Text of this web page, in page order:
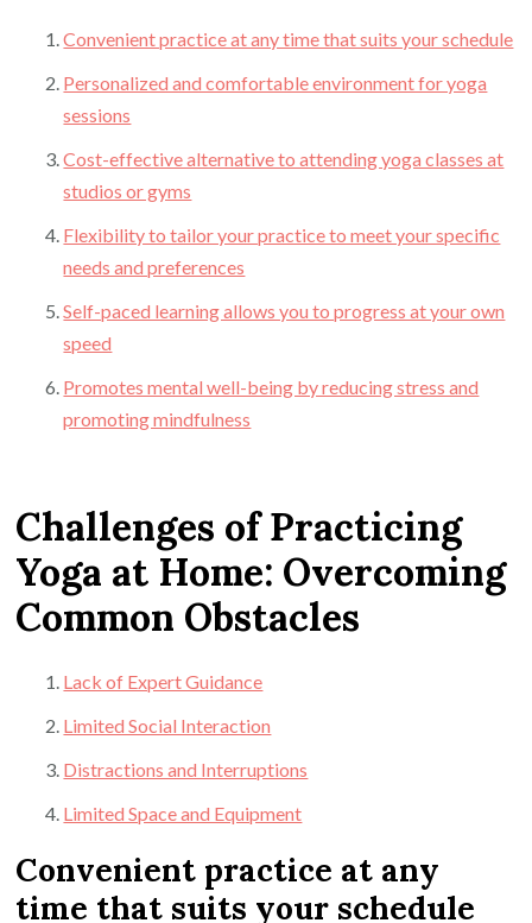
Convenient practice at any time that suits your schedule
Personalized and comfortable environment for yoga
sessions
Cost-effective alternative to attending yoga classes at
studios or gyms
Flexibility to tailor your practice to meet your specific
needs and preferences
Self-paced learning allows you to progress at your own
speed
Promotes mental well-being by reducing stress and
promoting mindfulness
Challenges of Practicing
Yoga at Home: Overcoming
Common Obstacles
Lack of Expert Guidance
Limited Social Interaction
Distractions and Interruptions
Limited Space and Equipment
Convenient practice at any
time that suits your schedule